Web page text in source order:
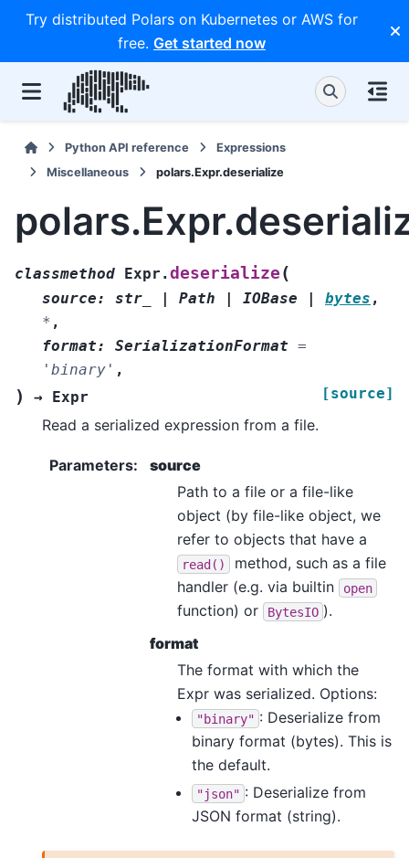
Try distributed Polars on Kubernetes or AWS for
free. Get started now
Python API reference
Expressions
Miscellaneous
polars.Expr.deserialize
classmethod Expr.deserialize (
source: str_ | Path | IOBase | bytes ,
* ,
format: SerializationFormat =
'binary' ,
) → Expr [source]
Read a serialized expression from a file.
Parameters:
source
Path to a file or a file-like
object (by file-like object, we
refer to objects that have a
read()
method, such as a file
handler (e.g. via builtin
open
function) or BytesIO ).
format
The format with which the
Expr was serialized. Options:
"binary" : Deserialize from
binary format (bytes). This is
the default.
"json" : Deserialize from
JSON format (string).